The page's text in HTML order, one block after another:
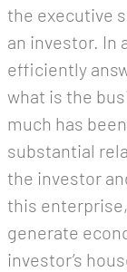
the executive
an investor. In
efficiently
what is the
much has
substantial
the investor
this
generate
investor’s